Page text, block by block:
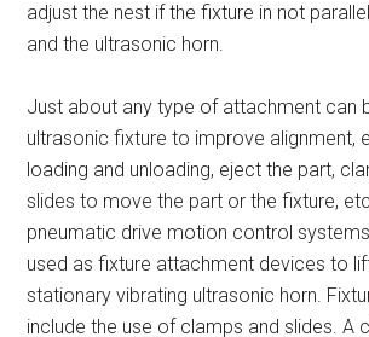
adjust the nest if the fixture in not
and the ultrasonic horn.
Just about any type of attachment can
ultrasonic fixture to improve alignment,
loading and unloading, eject the part,
slides to move the part or the fixture,
pneumatic drive motion control
used as fixture attachment devices to
stationary vibrating ultrasonic horn.
include the use of clamps and slides. A